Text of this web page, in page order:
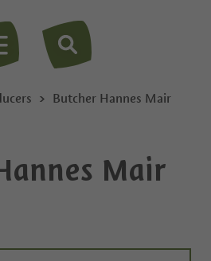
MENU
Butcher Hannes Mair
Mair